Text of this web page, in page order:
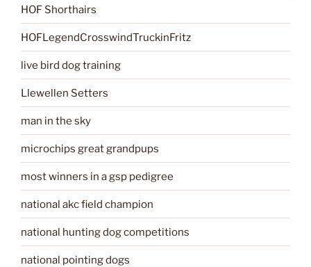
HOF Shorthairs
HOFLegendCrosswindTruckinFritz
live bird dog training
Llewellen Setters
man in the sky
microchips great grandpups
most winners in a gsp pedigree
national akc field champion
national hunting dog competitions
national pointing dogs